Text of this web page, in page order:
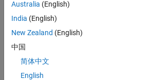
all,
A{k}
are
squar
non-
sym
Australia (English)
India (English)
New Zealand (English)
中国
简体中文
English